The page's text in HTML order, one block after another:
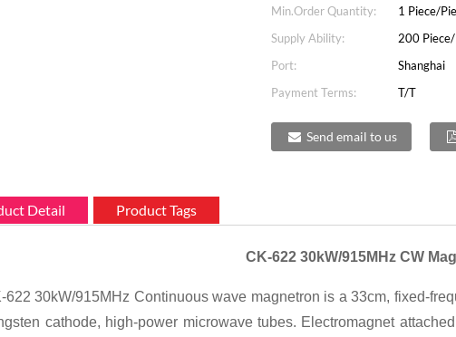
Min.Order Quantity:
1 Piece/
Supply Ability:
200
Port:
Shanghai
Payment Terms:
T/T
Send email to us
Detail Product Tags
CK-622 30kW/915MHz CW
622 30kW/915MHz Continuous wave magnetron is a 33cm, fixed-
cathode, high-power microwave tubes. Electromagnet